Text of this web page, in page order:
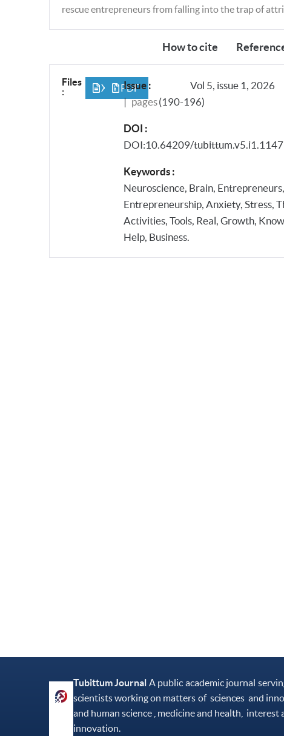
rescue entrepreneurs from falling into the trap of
How to cite
Files
:
XMLPDF
Issue :
Vol 5, issue 1, 2026
| pages(190-196)
DOI :
DOI:10.64209/tubittum.v5.i1.1147
Keywords :
Neuroscience, Brain,
Entrepreneurship, Anxiety, Stress,
Activities, Tools, Real, Growth,
Help, Business.
Tubittum Journal A public academic journal
scientists working on matters of sciences and
and human science , medicine and health,
innovation.